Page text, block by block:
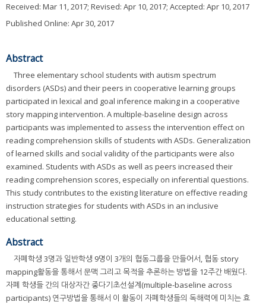
Received: Mar 11, 2017; Revised: Apr 10, 2017; Accepted: Apr 10, 2017
Published Online: Apr 30, 2017
Abstract
Three elementary school students with autism spectrum
disorders (ASDs) and their peers in cooperative learning groups
participated in lexical and goal inference making in a cooperative
story mapping intervention. A multiple-baseline design across
participants was implemented to assess the intervention effect on
reading comprehension skills of students with ASDs. Generalization
of learned skills and social validity of the participants were also
examined. Students with ASDs as well as peers increased their
reading comprehension scores, especially on inferential questions.
This study contributes to the existing literature on effective reading
instruction strategies for students with ASDs in an inclusive
educational setting.
Abstract
자폐학생 3명과 일반학생 9명이 3개의 협동그룹을 만들어서, 협동 story
mapping활동을 통해서 문맥 그리고 목적을 추론하는 방법을 12주간 배웠다.
자폐 학생들 간의 대상자간 중다기초선설계(multiple-baseline across
participants) 연구방법을 통해서 이 활동이 자폐학생들의 독해력에 미치는 효